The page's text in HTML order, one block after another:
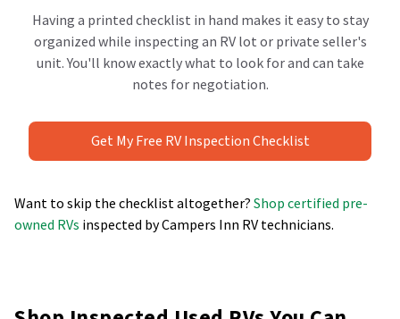
Having a printed checklist in hand makes it easy to stay
organized while inspecting an RV lot or private seller's
unit. You'll know exactly what to look for and can take
notes for negotiation.
Get My Free RV Inspection Checklist
Want to skip the checklist altogether? Shop certified pre-
owned RVs inspected by Campers Inn RV technicians.